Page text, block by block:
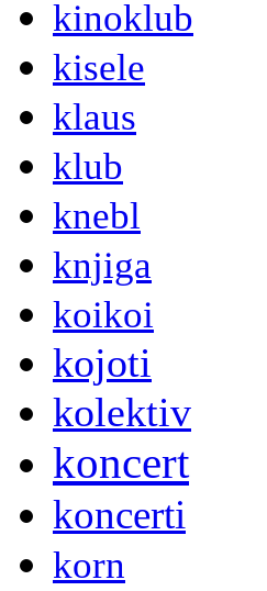
kinoklub
kisele
klaus
klub
knebl
knjiga
koikoi
kojoti
kolektiv
koncert
koncerti
korn